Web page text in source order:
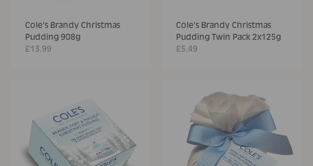
Cole's Brandy Christmas
Pudding 908g
£13.99
Cole's Brandy Christmas
Pudding Twin Pack 2x125g
£5.49